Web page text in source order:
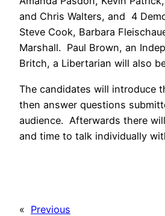
and Chris Walters, and 4
Steve Cook, Barbara
Marshall. Paul Brown, an
Britch, a Libertarian will also
The candidates will introduce
then answer questions
audience. Afterwards there
and time to talk individually
« Previous